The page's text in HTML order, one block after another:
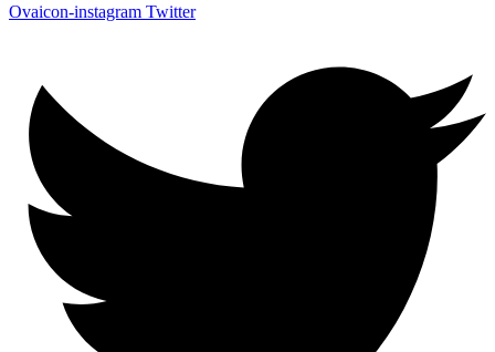
Ovaicon-instagram Twitter